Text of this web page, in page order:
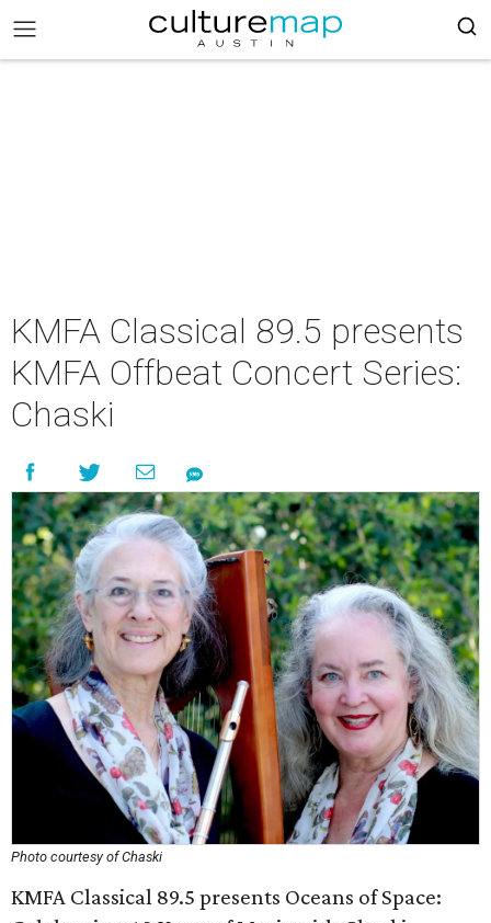
KMFA Classical 89.5 presents
KMFA Offbeat Concert Series:
Chaski
Photo courtesy of Chaski
KMFA Classical 89.5 presents Oceans of Space: